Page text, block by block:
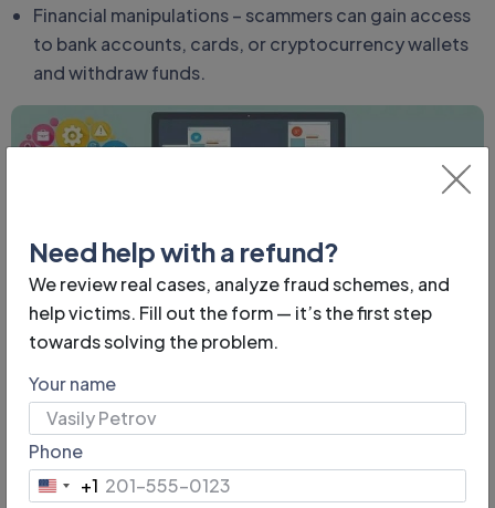
Financial manipulations – scammers can gain access
to bank accounts, cards, or cryptocurrency wallets
and withdraw funds.
Fake Scammer Accounts:
How to Recognize Them
One of the common deception methods is creating
fake profiles. They can mimic pages of real people,
official organizations, or famous personalities. The
Need help with a refund?
We review real cases, analyze fraud schemes, and
help victims. Fill out the form — it’s the first step
towards solving the problem.
Your name
Phone
United
+1